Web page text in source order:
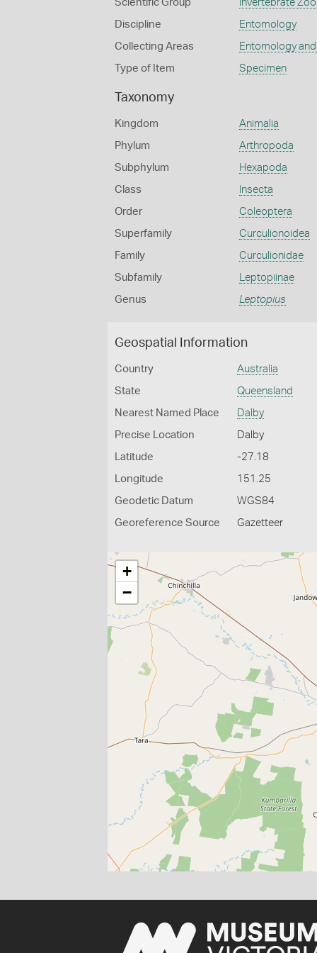
Scientific Group Invertebrate
Discipline Entomology
Collecting Areas Entomology
Type of Item Specimen
Taxonomy
Kingdom Animalia
Phylum Arthropoda
Subphylum Hexapoda
Class Insecta
Order Coleoptera
Superfamily Curculionoidea
Family Curculionidae
Subfamily Leptopiinae
Genus Leptopius
Geospatial Information
Country Australia
State Queensland
Nearest Named Place Dalby
Precise Location Dalby
Latitude -27.18
Longitude 151.25
Geodetic Datum WGS84
Georeference Source Gazetteer
+
−